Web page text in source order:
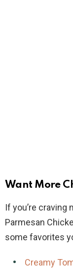
Want More
If you’re craving
Parmesan
some favorites
Creamy